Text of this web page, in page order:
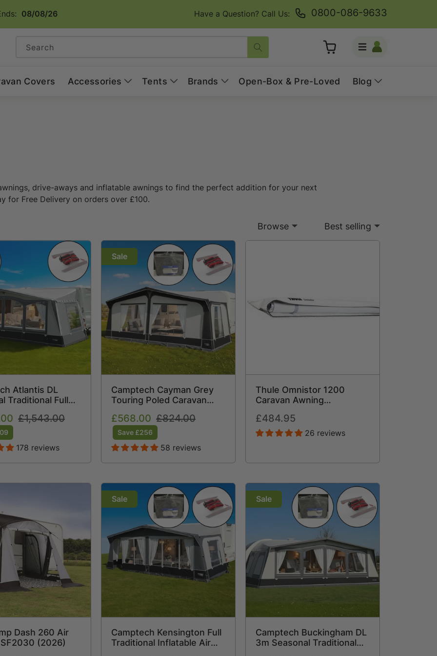
08/08/26 Have a Question? Call Us: 0800-086-9633
Search Cart
Log
Covers Accessories Tents Brands Open-Box & Pre-Loved Blog
drive-aways and inflatable awnings to find the perfect addition for your next
for Free Delivery on orders over £100.
Browse Best selling
Atlantis DL
Traditional Full
Straps Free
Regular
price
£1,543.00
178 reviews
Sale
Camptech Cayman Grey
Touring Poled Caravan
Storm Straps Free Carpet
Sale
price
£568.00 Regular
price
£824.00
Save £256
58 reviews
Thule Omnistor 1200
Caravan Awning
Canopy
Regular
price
£484.95
26 reviews
Dash 260 Air
(2026)
Sale
Camptech Kensington Full
Traditional Inflatable Air
Sale
Camptech Buckingham DL
3m Seasonal Traditional